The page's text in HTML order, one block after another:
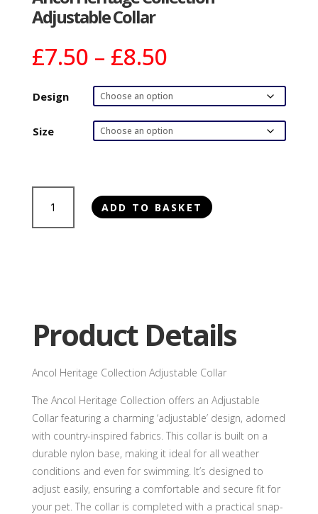
Adjustable Collar
£7.50 – £8.50Price
£7.50
through
£8.50
Design
Size
Heritage
Collection
ADD TO BASKET
Product Details
Ancol Heritage Collection Adjustable Collar
The Ancol Heritage Collection offers an Adjustable
Collar featuring a charming ‘adjustable’ design, adorned
with country-inspired fabrics. This collar is built on a
durable nylon base, making it ideal for all weather
conditions and even for swimming. It’s designed to
adjust easily, ensuring a comfortable and secure fit for
your pet. The collar is completed with a practical snap-